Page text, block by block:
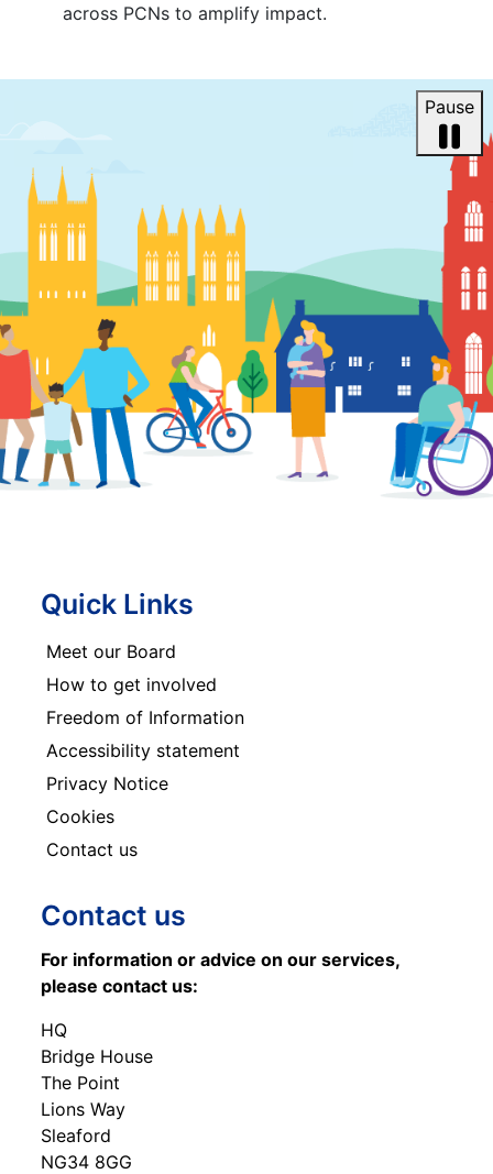
across PCNs to amplify impact.
Pause
Quick Links
Meet our Board
How to get involved
Freedom of Information
Accessibility statement
Privacy Notice
Cookies
Contact us
Contact us
For information or advice on our services,
please contact us:
HQ
Bridge House
The Point
Lions Way
Sleaford
NG34 8GG